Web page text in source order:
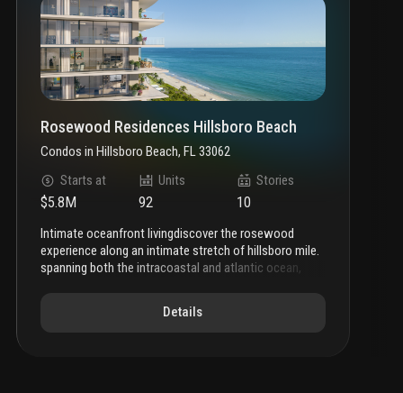
Rosewood Residences Hillsboro Beach
Condos in Hillsboro Beach, FL 33062
Starts at
$5.8M
Units
92
Stories
10
intimate oceanfront livingdiscover the rosewood
experience along an intimate stretch of hillsboro mile.
spanning both the intracoastal and atlantic ocean,
inspired setting of thoughtful luxury and enriched
Details